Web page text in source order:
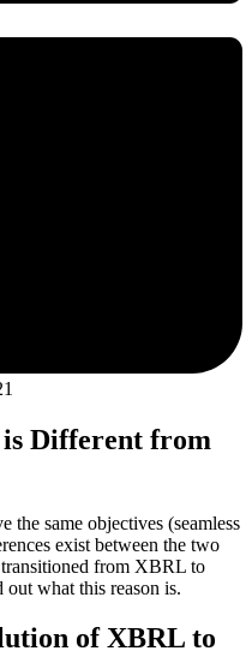
Different from
same objectives (seamless
exist between the two
from XBRL to
what this reason is.
of XBRL to